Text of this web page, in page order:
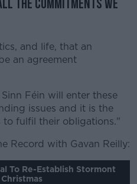
the commitments we
and life, that an
an agreement
Féin will enter these
issues and it is the
to fulfil their obligations."
Record with Gavan Reilly:
To Re-Establish Stormont